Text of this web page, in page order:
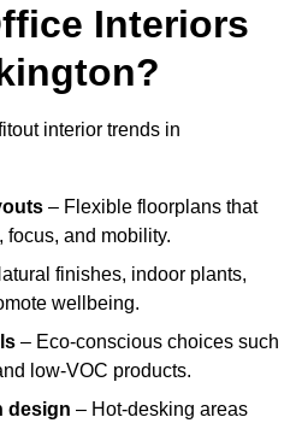
Interiors
interior trends in
– Flexible floorplans that
and mobility.
finishes, indoor plants,
wellbeing.
– Eco-conscious choices such
low-VOC products.
design – Hot-desking areas